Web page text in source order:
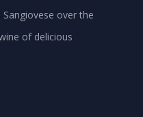
over the
of delicious